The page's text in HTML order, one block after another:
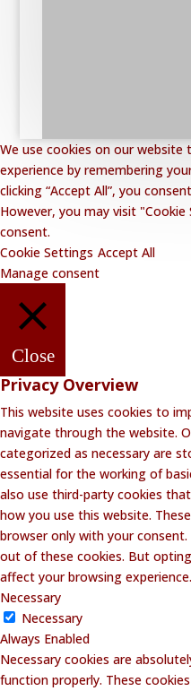
We use cookies on our
experience by remembering
clicking “Accept All”, you
However, you may visit
consent.
Cookie Settings Accept All
Manage consent
Close
Privacy Overview
This website uses cookies to
navigate through the website.
categorized as necessary are
essential for the working of
also use third-party cookies
how you use this website.
browser only with your
out of these cookies. But
affect your browsing experience.
Necessary
Necessary
Always Enabled
Necessary cookies are
function properly. These